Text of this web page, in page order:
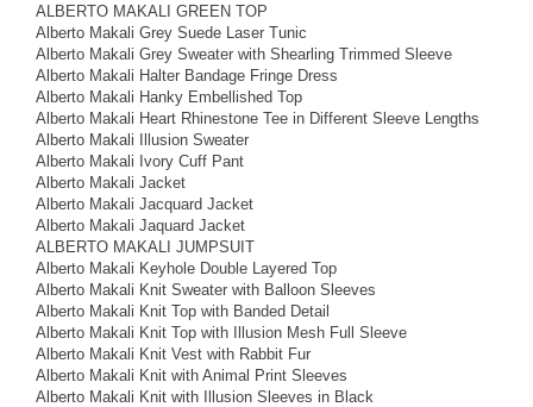
ALBERTO MAKALI GREEN TOP
Alberto Makali Grey Suede Laser Tunic
Alberto Makali Grey Sweater with Shearling Trimmed Sleeve
Alberto Makali Halter Bandage Fringe Dress
Alberto Makali Hanky Embellished Top
Alberto Makali Heart Rhinestone Tee in Different Sleeve Lengths
Alberto Makali Illusion Sweater
Alberto Makali Ivory Cuff Pant
Alberto Makali Jacket
Alberto Makali Jacquard Jacket
Alberto Makali Jaquard Jacket
ALBERTO MAKALI JUMPSUIT
Alberto Makali Keyhole Double Layered Top
Alberto Makali Knit Sweater with Balloon Sleeves
Alberto Makali Knit Top with Banded Detail
Alberto Makali Knit Top with Illusion Mesh Full Sleeve
Alberto Makali Knit Vest with Rabbit Fur
Alberto Makali Knit with Animal Print Sleeves
Alberto Makali Knit with Illusion Sleeves in Black